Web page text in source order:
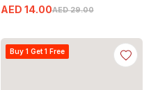
AED 29.00
AED 14.00
Buy 1 Get 1 Free